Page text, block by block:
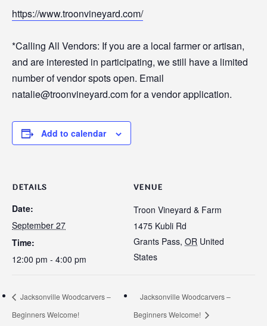
https://www.troonvineyard.com/
*Calling All Vendors: If you are a local farmer or artisan,
and are interested in participating, we still have a limited
number of vendor spots open. Email
natalie@troonvineyard.com for a vendor application.
Add to calendar
DETAILS
Date:
September 27
Time:
12:00 pm - 4:00 pm
VENUE
Troon Vineyard & Farm
1475 Kubli Rd
Grants Pass, OR United
States
Jacksonville Woodcarvers –
Beginners Welcome!
Jacksonville Woodcarvers –
Beginners Welcome!